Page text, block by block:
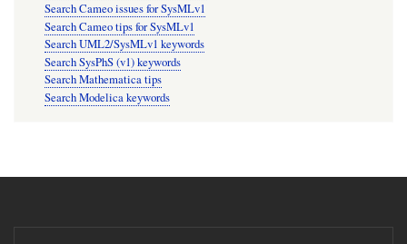
Search Cameo issues for SysMLv1
Search Cameo tips for SysMLv1
Search UML2/SysMLv1 keywords
Search SysPhS (v1) keywords
Search Mathematica tips
Search Modelica keywords